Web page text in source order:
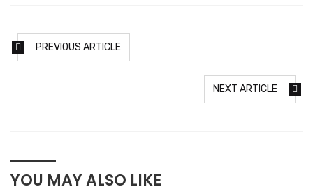
PREVIOUS ARTICLE
NEXT ARTICLE
YOU MAY ALSO LIKE